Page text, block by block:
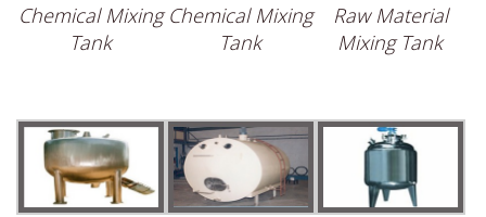
Chemical Mixing
Tank
Chemical Mixing
Tank
Raw Material
Mixing Tank